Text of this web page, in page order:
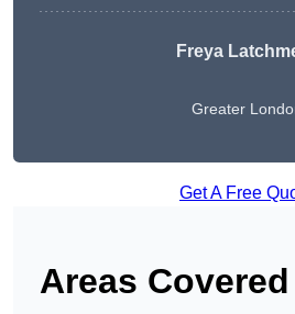
Freya
Greater
Get A Free
Areas Covered